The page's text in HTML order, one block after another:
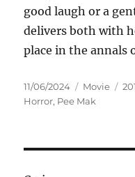
good laugh or a
delivers both with
place in the annals
Posted
on
11/06/2024 Categories
Movie
Horror, Pee Mak